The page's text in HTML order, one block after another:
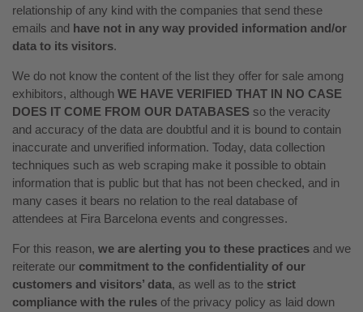
relationship of any kind with the companies that send these
emails and have not in any way provided information and/or
data to its visitors.
We do not know the content of the list they offer for sale among
exhibitors, although WE HAVE VERIFIED THAT IN NO CASE
DOES IT COME FROM OUR DATABASES so the veracity
and accuracy of the data are doubtful and it is bound to contain
inaccurate and unverified information. Today, data collection
techniques such as web scraping make it possible to obtain
information that is public but that has not been checked, and in
many cases it bears no relation to the real database of
attendees at Fira Barcelona events and congresses.
For this reason, we are alerting you to these practices and we
reiterate our commitment to the confidentiality of our
customers and visitors’ data, as well as to the strict
compliance with the rules of the privacy policy as laid down